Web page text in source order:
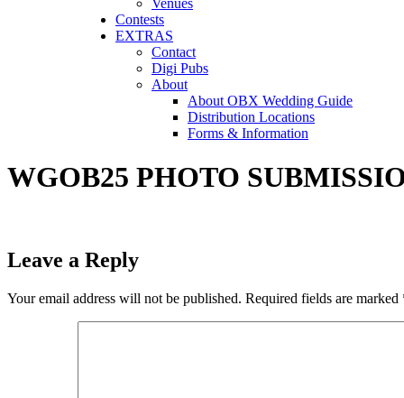
Venues
Contests
EXTRAS
Contact
Digi Pubs
About
About OBX Wedding Guide
Distribution Locations
Forms & Information
WGOB25 PHOTO
Leave a Reply
Your email address will not be published. Required fields are marked